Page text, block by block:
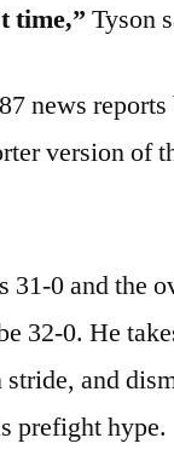
time,” Tyson
news
version of
31-0 and the
32-0. He
and
prefight hype.